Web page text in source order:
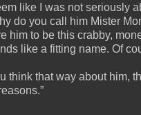
like I was not seriously
do you call him Mister
him to be this crabby,
like a fitting name. Of
think that way about him,